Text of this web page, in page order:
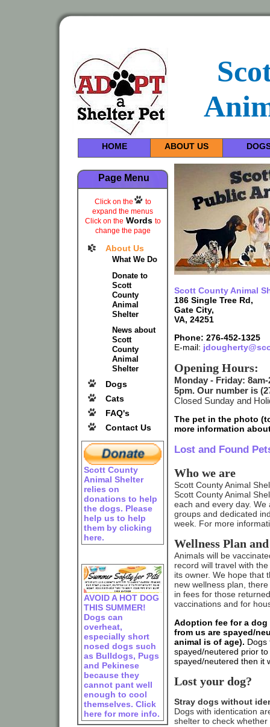
HOME ABOUT US
Page Menu
Click on the
to
expand the menus
Click on the Words to
change the page
About Us
What We Do
Donate to
Scott
County
Animal
Shelter
News about
Scott
County
Animal
Shelter
Dogs
Cats
FAQ's
Contact Us
Scott County
Animal Shelter
relies on
donations to help
the dogs. Please
help us to help
them by clicking
here.
AVOID A HOT DOG
THIS SUMMER!
Dogs can
overheat,
especially short
nosed dogs such
as Bulldogs, Pugs
and Pekinese
because they
cannot pant well
enough to cool
themselves. Click
here for more info.
Scott County Animal
186 Single Tree Rd,
Gate City,
VA, 24251
Phone: 276-452-1325
E-mail:
Opening Hours:
Monday - Friday:
5pm. Our number is
Closed Sunday and
The pet in the photo
more information
Lost and Found
Who we are
Scott County Animal
Scott County Animal
each and every day.
groups and dedicated
week. For more
Wellness Plan
Animals will be
record will travel with
its owner. We hope that
new wellness plan,
in fees for those
vaccinations and for
Adoption fee for a
from us are spayed/
animal is of age). Dogs
spayed/neutered prior
spayed/neutered then it
Lost your dog?
Stray dogs without
Dogs with identication
shelter to check